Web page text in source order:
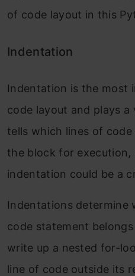
of code layout in this
Indentation
Indentation is the most
code layout and plays
tells which lines of
the block for execution,
indentation could be a
Indentations determine
code statement
write up a nested for-
line of code outside its